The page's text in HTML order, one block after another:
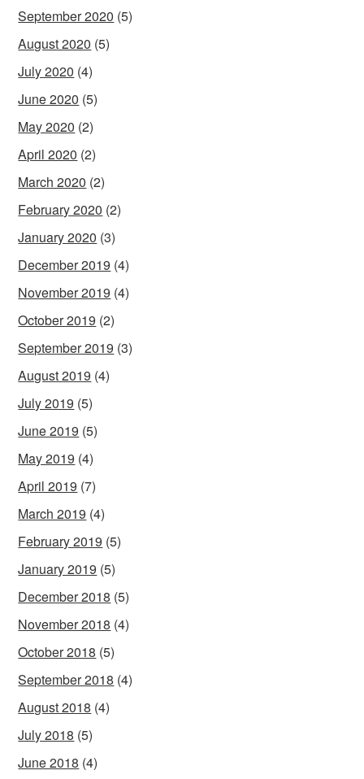
September 2020 (5)
August 2020 (5)
July 2020 (4)
June 2020 (5)
May 2020 (2)
April 2020 (2)
March 2020 (2)
February 2020 (2)
January 2020 (3)
December 2019 (4)
November 2019 (4)
October 2019 (2)
September 2019 (3)
August 2019 (4)
July 2019 (5)
June 2019 (5)
May 2019 (4)
April 2019 (7)
March 2019 (4)
February 2019 (5)
January 2019 (5)
December 2018 (5)
November 2018 (4)
October 2018 (5)
September 2018 (4)
August 2018 (4)
July 2018 (5)
June 2018 (4)